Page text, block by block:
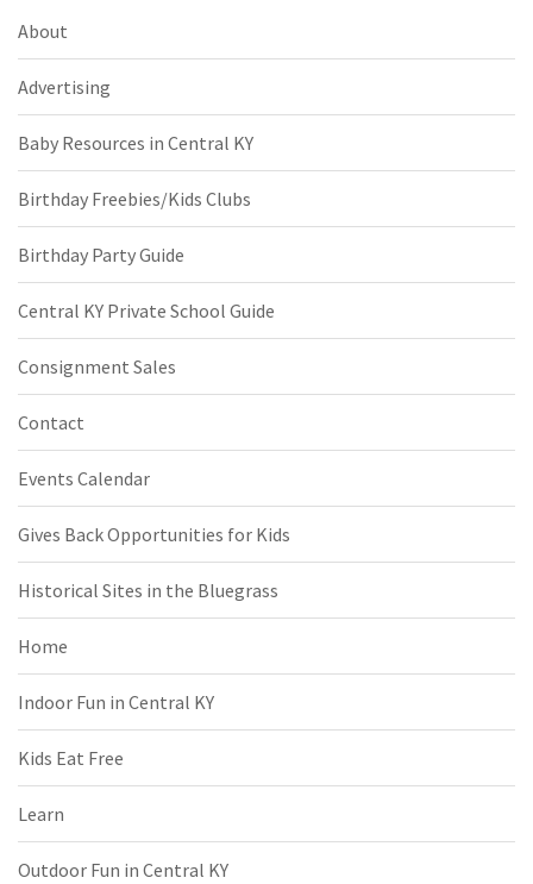
About
Advertising
Baby Resources in Central KY
Birthday Freebies/Kids Clubs
Birthday Party Guide
Central KY Private School Guide
Consignment Sales
Contact
Events Calendar
Gives Back Opportunities for Kids
Historical Sites in the Bluegrass
Home
Indoor Fun in Central KY
Kids Eat Free
Learn
Outdoor Fun in Central KY